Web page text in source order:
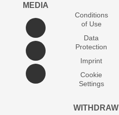
MEDIA
Conditions
of Use
Data
Protection
Imprint
Cookie
Settings
WITHDRAW